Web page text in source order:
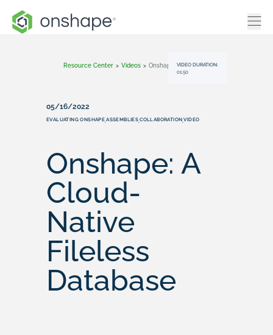
Resource Center > Videos > Onshape: A Cloud-Native Fileless Database
VIDEO DURATION:
01:50
05/16/2022
EVALUATING ONSHAPE,ASSEMBLIES,COLLABORATION,VIDEO
Onshape: A
Cloud-
Native
Fileless
Database